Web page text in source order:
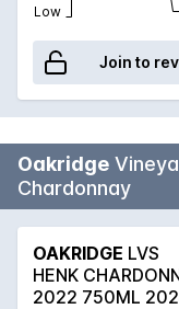
Low
Join to
Oakridge
Chardonnay
OAKRIDGE LVS
HENK
2022 750ML